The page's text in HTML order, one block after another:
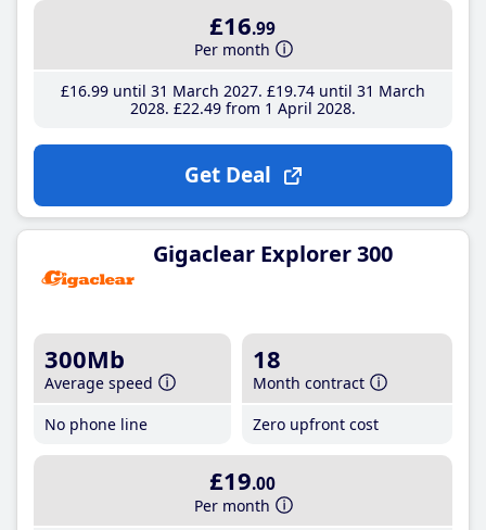
£16.99
Per month
£16.99until 31 March 2027 £19.74until 31 March
2028 £22.49from 1 April 2028
Get Deal
Gigaclear Explorer 300
300Mb
Average speed
No phone line
18
Month contract
Zero upfront cost
£19.00
Per month